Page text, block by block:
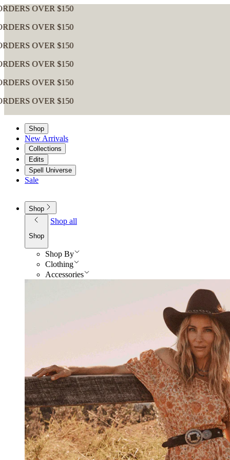
Shop
New Arrivals
Collections
Edits
Spell Universe
Sale
Shop
Shop
Shop all
Shop By
Clothing
Accessories